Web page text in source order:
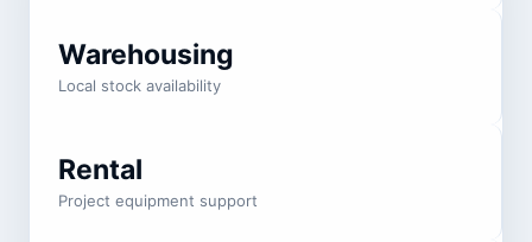
Warehousing
Local stock availability
Rental
Project equipment support